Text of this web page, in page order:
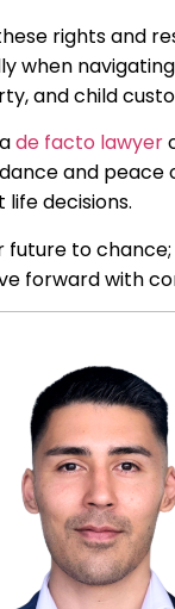
rights and
when
and child
de facto lawyer
and peace
decisions.
future to
forward with